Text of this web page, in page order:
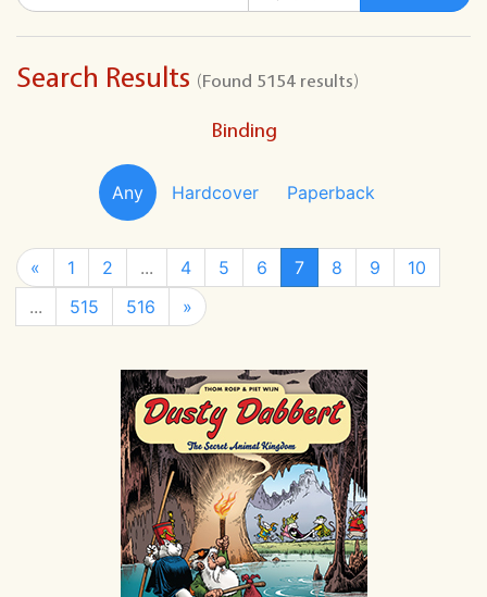
Search Results (Found 5154 results)
Binding
Any Hardcover Paperback
« 1 2 ... 4 5 6 7 8 9
10
...
515 516 »